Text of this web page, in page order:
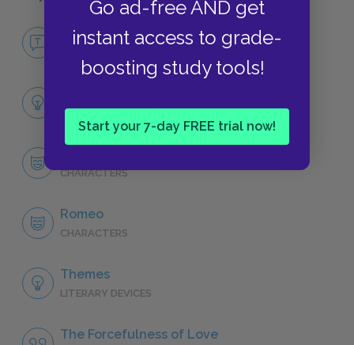
Go ad-free AND get
instant access to grade-
boosting study tools!
Start your 7-day FREE trial now!
No Fear Romeo and Juliet
SUMMARY
CHARACTERS
Romeo
CHARACTERS
Themes
LITERARY DEVICES
The Forcefulness of Love